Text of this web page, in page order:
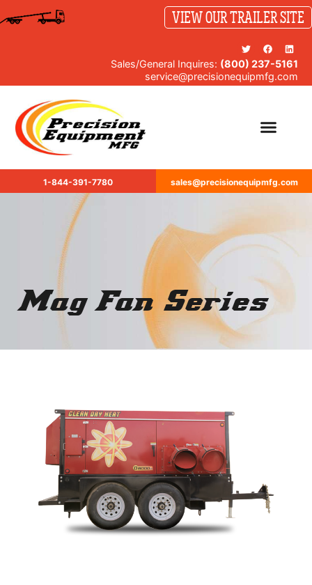
VIEW OUR TRAILER SITE
Sales/General Inquires: (800) 237-5161
service@precisionequipmfg.com
1-844-391-7780 sales@precisionequipmfg.com
Mag Fan Series